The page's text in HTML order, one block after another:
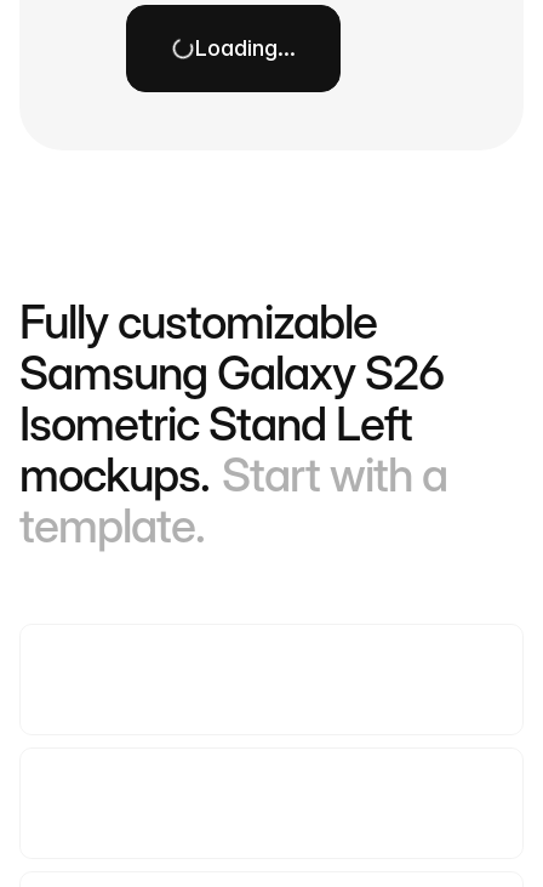
Loading…
Fully customizable
Samsung Galaxy S26
Isometric Stand Left
mockups. Start with a
template.